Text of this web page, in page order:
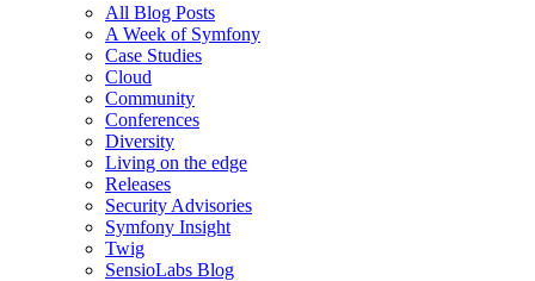
All Blog Posts
A Week of Symfony
Case Studies
Cloud
Community
Conferences
Diversity
Living on the edge
Releases
Security Advisories
Symfony Insight
Twig
SensioLabs Blog